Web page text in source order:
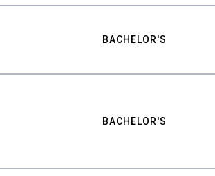
BACHELOR'S
BACHELOR'S